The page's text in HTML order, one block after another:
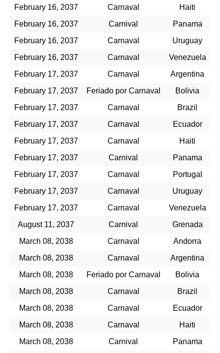
February 16, 2037
Carnaval
Haiti
February 16, 2037
Carnival
Panama
February 16, 2037
Carnaval
Uruguay
February 16, 2037
Carnaval
Venezuela
February 17, 2037
Carnaval
Argentina
February 17, 2037
Feriado por Carnaval
Bolivia
February 17, 2037
Carnaval
Brazil
February 17, 2037
Carnaval
Ecuador
February 17, 2037
Carnaval
Haiti
February 17, 2037
Carnival
Panama
February 17, 2037
Carnaval
Portugal
February 17, 2037
Carnaval
Uruguay
February 17, 2037
Carnaval
Venezuela
August 11, 2037
Carnival
Grenada
March 08, 2038
Carnaval
Andorra
March 08, 2038
Carnaval
Argentina
March 08, 2038
Feriado por Carnaval
Bolivia
March 08, 2038
Carnaval
Brazil
March 08, 2038
Carnaval
Ecuador
March 08, 2038
Carnaval
Haiti
March 08, 2038
Carnival
Panama